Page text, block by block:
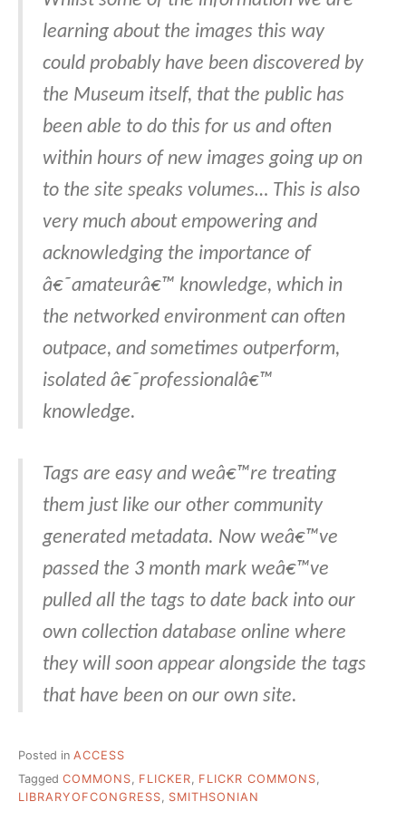
learning about the images this way
could probably have been discovered by
the Museum itself, that the public has
been able to do this for us and often
within hours of new images going up on
to the site speaks volumes… This is also
very much about empowering and
acknowledging the importance of
â€˜amateurâ€™ knowledge, which in
the networked environment can often
outpace, and sometimes outperform,
isolated â€˜professionalâ€™
knowledge.
Tags are easy and weâ€™re treating
them just like our other community
generated metadata. Now weâ€™ve
passed the 3 month mark weâ€™ve
pulled all the tags to date back into our
own collection database online where
they will soon appear alongside the tags
that have been on our own site.
Posted in ACCESS
Tagged COMMONS, FLICKER, FLICKR COMMONS,
LIBRARYOFCONGRESS, SMITHSONIAN